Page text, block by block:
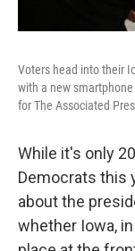
Voters head into their
with a new
for The Associated
While it's only
Democrats this
about the
whether Iowa,